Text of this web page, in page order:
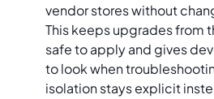
vendor stores without
This keeps upgrades from
safe to apply and gives
to look when
isolation stays explicit